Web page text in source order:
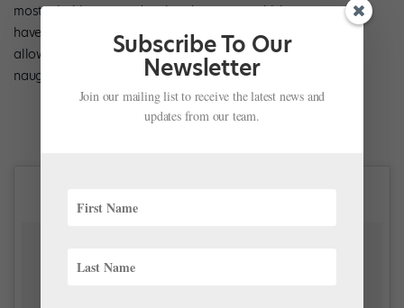
most mischievous and active characters, which means you’ll
have no problem coming up with versatile creations that’ll
allow you to have as much fun in dance class as these two
naughty characters did in “The Cat In The Hat.”
Subscribe To Our
Newsletter
Join our mailing list to receive the latest news and
updates from our team.